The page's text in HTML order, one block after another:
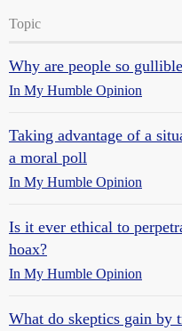
Topic
Why are people so
In My Humble Opinion
Taking advantage of a
a moral poll
In My Humble Opinion
Is it ever ethical to
hoax?
In My Humble Opinion
What do skeptics gain by